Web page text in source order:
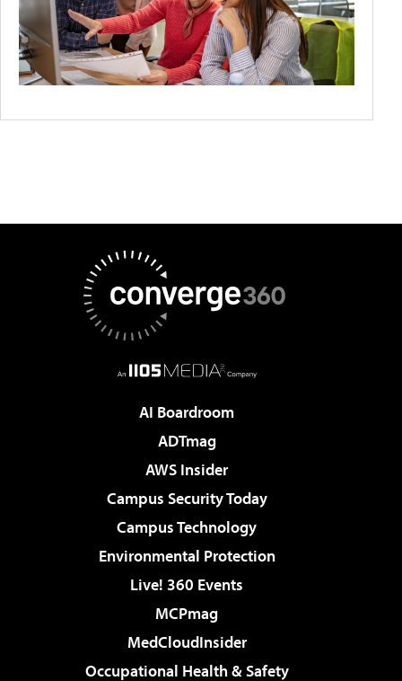
AI Boardroom
ADTmag
AWS Insider
Campus Security Today
Campus Technology
Environmental Protection
Live! 360 Events
MCPmag
MedCloudInsider
Occupational Health & Safety